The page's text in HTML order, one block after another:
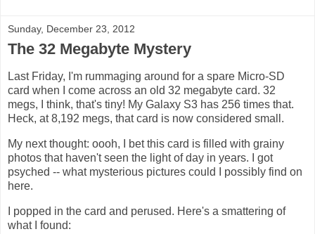
Sunday, December 23, 2012
The 32 Megabyte Mystery
Last Friday, I'm rummaging around for a spare Micro-SD
card when I come across an old 32 megabyte card. 32
megs, I think, that's tiny! My Galaxy S3 has 256 times that.
Heck, at 8,192 megs, that card is now considered small.
My next thought: oooh, I bet this card is filled with grainy
photos that haven't seen the light of day in years. I got
psyched -- what mysterious pictures could I possibly find on
here.
I popped in the card and perused. Here's a smattering of
what I found: